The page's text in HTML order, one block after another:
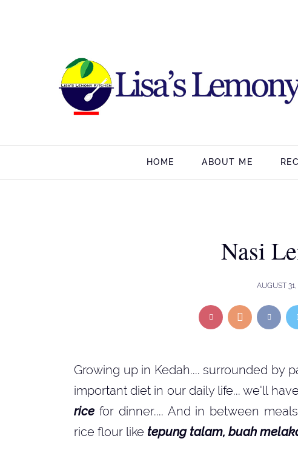
HOME ABOUT ME
Nasi
AUGUST
Growing up in Kedah.... surrounded by
important diet in our daily life... we'll have
rice for dinner.... And in between
rice flour like tepung talam, buah